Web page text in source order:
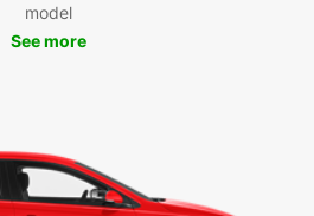
model
See more